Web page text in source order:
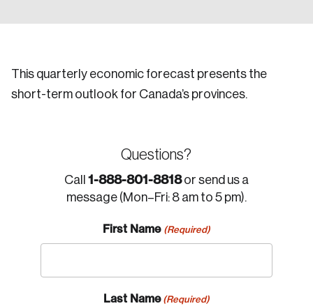
This quarterly economic forecast presents the
short-term outlook for Canada’s provinces.
Questions?
Call 1-888-801-8818or send us a
message (Mon–Fri: 8 am to 5 pm).
First Name (Required)
Last Name (Required)